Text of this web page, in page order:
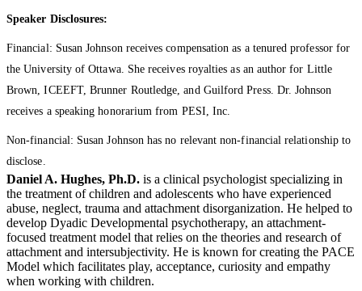
Speaker Disclosures:
Financial: Susan Johnson receives compensation as a tenured professor for
the University of Ottawa. She receives royalties as an author for Little
Brown, ICEEFT, Brunner Routledge, and Guilford Press. Dr. Johnson
receives a speaking honorarium from PESI, Inc.
Non-financial: Susan Johnson has no relevant non-financial relationship to
disclose.
Daniel A. Hughes, Ph.D. is a clinical psychologist specializing in
the treatment of children and adolescents who have experienced
abuse, neglect, trauma and attachment disorganization. He helped to
develop Dyadic Developmental psychotherapy, an attachment-
focused treatment model that relies on the theories and research of
attachment and intersubjectivity. He is known for creating the PACE
Model which facilitates play, acceptance, curiosity and empathy
when working with children.